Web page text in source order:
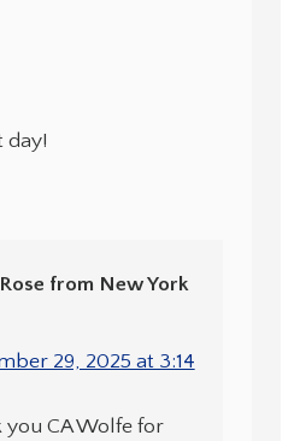
day!
Rose from New York
29, 2025 at 3:14
you CA Wolfe for